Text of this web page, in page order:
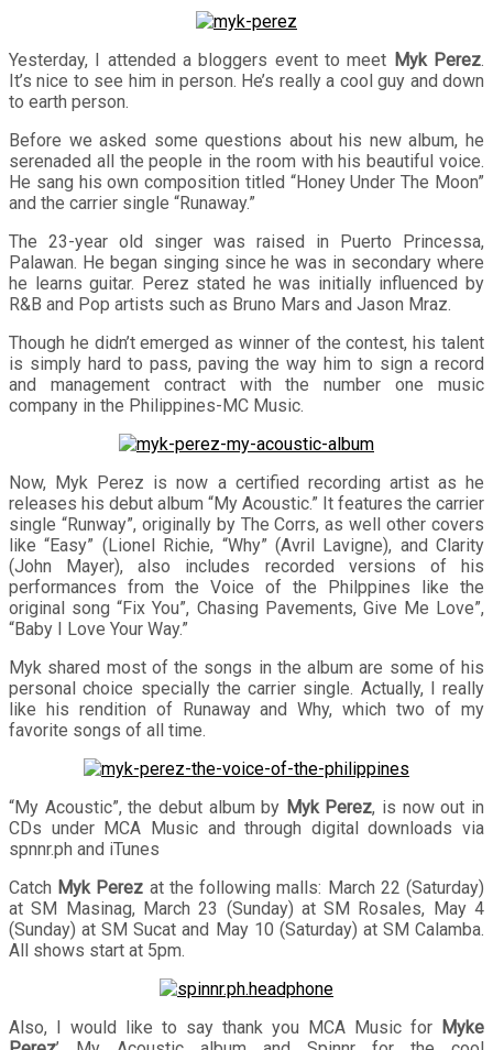
Yesterday, I attended a bloggers event to meet Myk Perez.
It’s nice to see him in person. He’s really a cool guy and down
to earth person.
Before we asked some questions about his new album, he
serenaded all the people in the room with his beautiful voice.
He sang his own composition titled “Honey Under The Moon”
and the carrier single “Runaway.”
The 23-year old singer was raised in Puerto Princessa,
Palawan. He began singing since he was in secondary where
he learns guitar. Perez stated he was initially influenced by
R&B and Pop artists such as Bruno Mars and Jason Mraz.
Though he didn’t emerged as winner of the contest, his talent
is simply hard to pass, paving the way him to sign a record
and management contract with the number one music
company in the Philippines-MC Music.
Now, Myk Perez is now a certified recording artist as he
releases his debut album “My Acoustic.” It features the carrier
single “Runway”, originally by The Corrs, as well other covers
like “Easy” (Lionel Richie, “Why” (Avril Lavigne), and Clarity
(John Mayer), also includes recorded versions of his
performances from the Voice of the Philppines like the
original song “Fix You”, Chasing Pavements, Give Me Love”,
“Baby I Love Your Way.”
Myk shared most of the songs in the album are some of his
personal choice specially the carrier single. Actually, I really
like his rendition of Runaway and Why, which two of my
favorite songs of all time.
“My Acoustic”, the debut album by Myk Perez, is now out in
CDs under MCA Music and through digital downloads via
spnnr.ph and iTunes
Catch Myk Perez at the following malls: March 22 (Saturday)
at SM Masinag, March 23 (Sunday) at SM Rosales, May 4
(Sunday) at SM Sucat and May 10 (Saturday) at SM Calamba.
All shows start at 5pm.
Also, I would like to say thank you MCA Music for Myke